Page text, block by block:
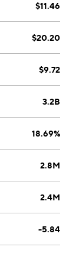
$11.46
$20.20
$9.72
3.2B
18.69%
2.8M
2.4M
-5.84